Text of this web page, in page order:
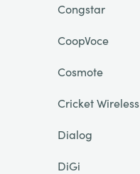
Congstar
CoopVoce
Cosmote
Cricket Wireless
Dialog
DiGi